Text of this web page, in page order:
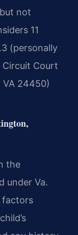
not
11
(personally
Circuit Court
VA 24450)
the
under Va.
factors